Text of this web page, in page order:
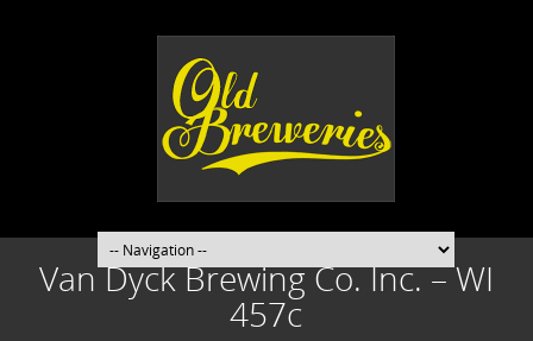
Van Dyck Brewing Co. Inc. – WI
457c